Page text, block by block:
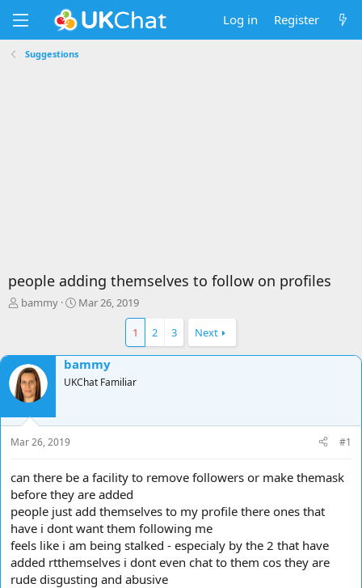
Log in Register
Suggestions
people adding themselves to follow on profiles
T
a
d
s
t
a
t
r
bammy
S
t
a
Mar 26, 2019
1 2 3 Next
bammy
UKChat Familiar
Mar 26, 2019 #1
can there be a facility to remove followers or make themask
before they are added
people just add themselves to my profile there ones that
have i dont want them following me
feels like i am being stalked - especialy by the 2 that have
added rtthemselves i dont even chat to them cos they are
rude disgusting and abusive